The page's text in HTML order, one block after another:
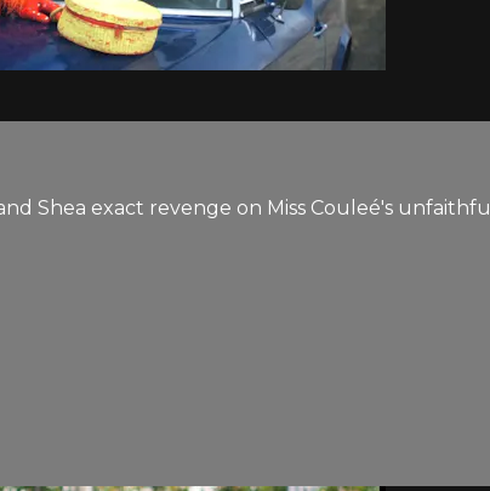
Shea exact revenge on Miss Couleé's